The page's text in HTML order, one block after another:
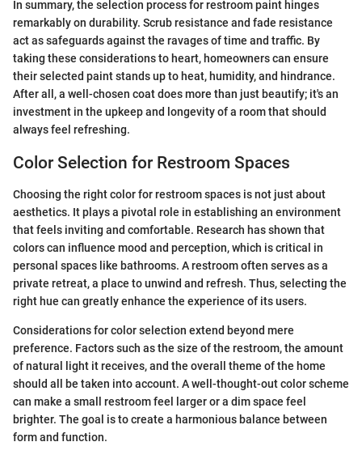
In summary, the selection process for restroom paint hinges
remarkably on durability. Scrub resistance and fade resistance
act as safeguards against the ravages of time and traffic. By
taking these considerations to heart, homeowners can ensure
their selected paint stands up to heat, humidity, and hindrance.
After all, a well-chosen coat does more than just beautify; it's an
investment in the upkeep and longevity of a room that should
always feel refreshing.
Color Selection for Restroom Spaces
Choosing the right color for restroom spaces is not just about
aesthetics. It plays a pivotal role in establishing an environment
that feels inviting and comfortable. Research has shown that
colors can influence mood and perception, which is critical in
personal spaces like bathrooms. A restroom often serves as a
private retreat, a place to unwind and refresh. Thus, selecting the
right hue can greatly enhance the experience of its users.
Considerations for color selection extend beyond mere
preference. Factors such as the size of the restroom, the amount
of natural light it receives, and the overall theme of the home
should all be taken into account. A well-thought-out color scheme
can make a small restroom feel larger or a dim space feel
brighter. The goal is to create a harmonious balance between
form and function.